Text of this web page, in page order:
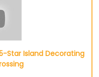
Star Island Decorating